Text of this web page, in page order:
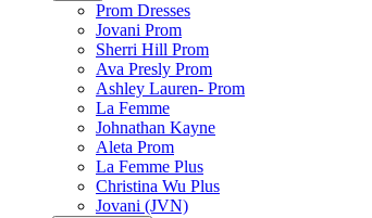
Prom Dresses
Jovani Prom
Sherri Hill Prom
Ava Presly Prom
Ashley Lauren- Prom
La Femme
Johnathan Kayne
Aleta Prom
La Femme Plus
Christina Wu Plus
Jovani (JVN)